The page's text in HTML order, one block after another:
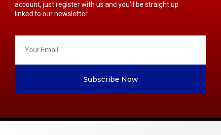
account, just register with us and you’ll be straight up
linked to our newsletter.
Subscribe Now